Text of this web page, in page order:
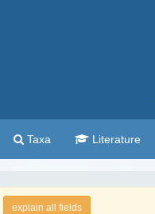
Taxa Literature
explain all fields